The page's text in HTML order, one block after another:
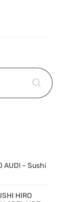
AUD! – Sushi
HIRO